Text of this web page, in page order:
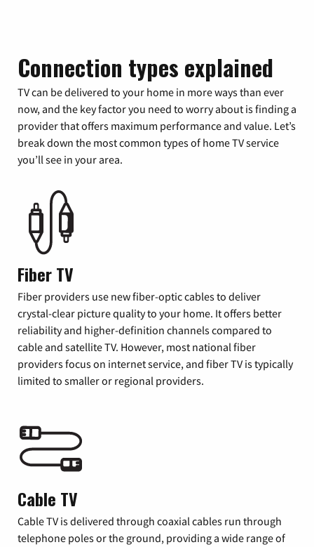
Connection types explained
TV can be delivered to your home in more ways than ever
now, and the key factor you need to worry about is finding a
provider that offers maximum performance and value. Let’s
break down the most common types of home TV service
you’ll see in your area.
Fiber TV
Fiber providers use new fiber-optic cables to deliver
crystal-clear picture quality to your home. It offers better
reliability and higher-definition channels compared to
cable and satellite TV. However, most national fiber
providers focus on internet service, and fiber TV is typically
limited to smaller or regional providers.
Cable TV
Cable TV is delivered through coaxial cables run through
telephone poles or the ground, providing a wide range of